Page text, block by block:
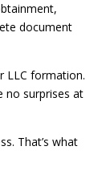
document
LLC formation.
no surprises at
That’s what